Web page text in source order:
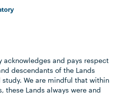
acknowledges and pays respect
descendants of the Lands
We are mindful that within
these Lands always were and